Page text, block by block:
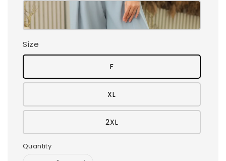
Size
F
XL
2XL
Quantity